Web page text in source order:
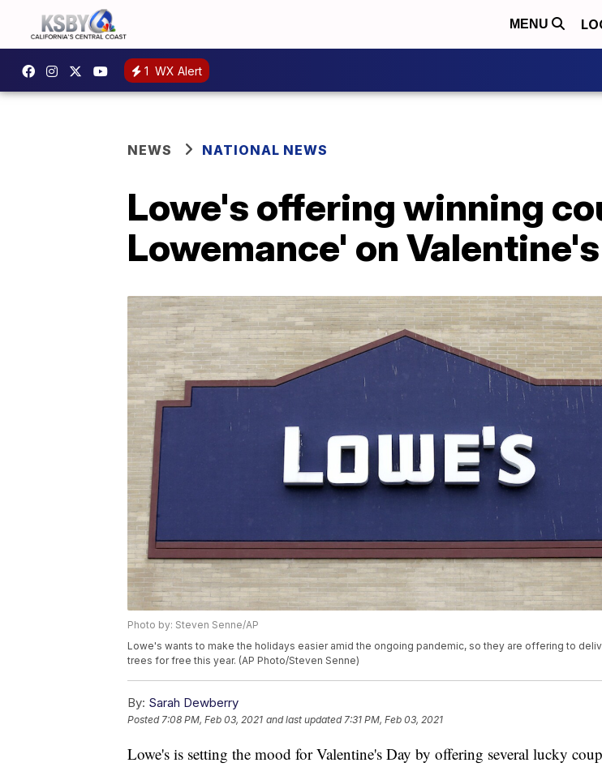
MENU
1 WX Alert
NEWS NATIONAL NEWS
Lowe's offering winning
Lowemance' on
Photo by: Steven Senne/AP
Lowe's wants to make the holidays easier amid the ongoing pandemic, so they are offering to
trees for free this year. (AP Photo/Steven Senne)
By: Sarah Dewberry
Posted7:08 PM, Feb 03, 2021 and last updated 7:31 PM, Feb 03, 2021
Lowe's is setting the mood for Valentine's Day by offering several lucky